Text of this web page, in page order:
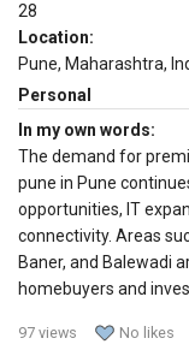
28
Location:
Pune, Maharashtra,
Personal
In my own words:
The demand for
pune in Pune
opportunities, IT
connectivity. Areas
Baner, and Balewadi
homebuyers and
97 views No likes